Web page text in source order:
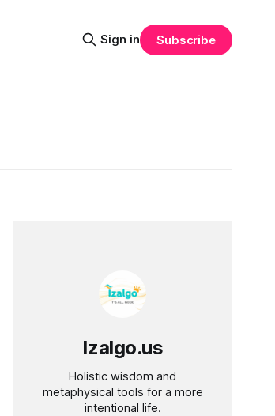
Sign in Subscribe
Izalgo.us
Holistic wisdom and
metaphysical tools for a more
intentional life.